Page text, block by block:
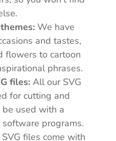
We have
and tastes,
flowers to cartoon
phrases.
files: All our SVG
for cutting and
used with a
programs.
SVG files come with